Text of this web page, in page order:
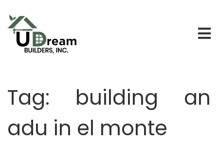
Tag: building an
adu in el monte